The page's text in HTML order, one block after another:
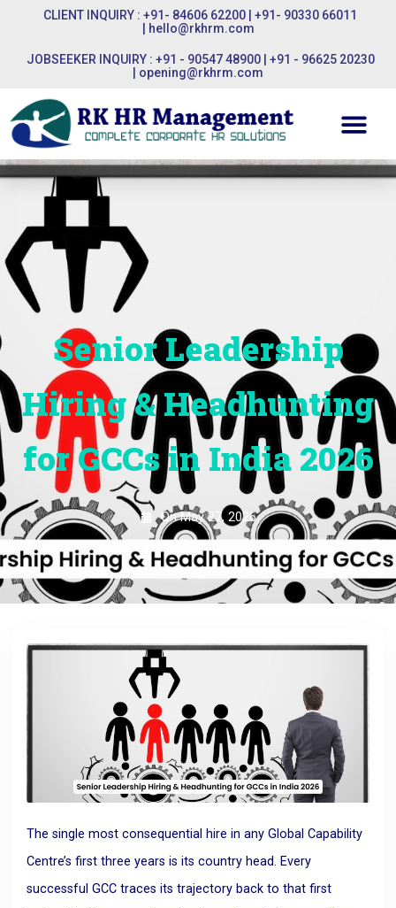
CLIENT INQUIRY : +91- 84606 62200 | +91- 90330 66011
hello@rkhrm.com
JOBSEEKER INQUIRY : +91 - 90547 48900 | +91 - 96625 20230
opening@rkhrm.com
Senior Leadership
Hiring & Headhunting
for GCCs in India 2026
On May 27, 2026
The single most consequential hire in any Global Capability
Centre’s first three years is its country head. Every
successful GCC traces its trajectory back to that first